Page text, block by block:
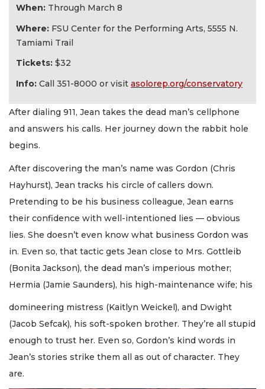
When: Through March 8
Where: FSU Center for the Performing Arts, 5555 N.
Tamiami Trail
Tickets: $32
Info: Call 351-8000 or visit asolorep.org/conservatory
After dialing 911, Jean takes the dead man’s cellphone
and answers his calls. Her journey down the rabbit hole
begins.
After discovering the man’s name was Gordon (Chris
Hayhurst), Jean tracks his circle of callers down.
Pretending to be his business colleague, Jean earns
their confidence with well-intentioned lies — obvious
lies. She doesn’t even know what business Gordon was
in. Even so, that tactic gets Jean close to Mrs. Gottleib
(Bonita Jackson), the dead man’s imperious mother;
Hermia (Jamie Saunders), his high-maintenance wife; his
domineering mistress (Kaitlyn Weickel), and Dwight
(Jacob Sefcak), his soft-spoken brother. They’re all stupid
enough to trust her. Even so, Gordon’s kind words in
Jean’s stories strike them all as out of character. They
are.